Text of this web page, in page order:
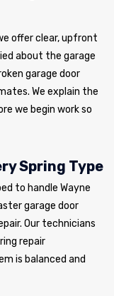
offer clear, upfront
about the garage
garage door
We explain the
we begin work so
Spring Type
to handle Wayne
garage door
Our technicians
repair
is balanced and